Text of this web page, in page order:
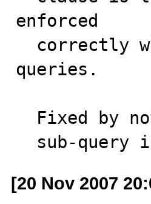
enforced
queries.
sub-query
[20 Nov 2007